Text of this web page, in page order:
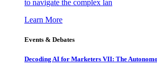
to navigate the complex lan
Learn More
Events & Debates
Decoding AI for Marketers VII: The